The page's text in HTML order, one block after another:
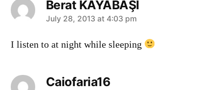
Berat KAYABAŞI
says:
July 28, 2013 at 4:03 pm
I listen to at night while sleeping
Caiofaria16